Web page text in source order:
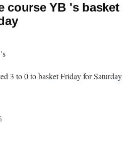
course YB 's basket
3 to 0 to basket Friday for Saturday